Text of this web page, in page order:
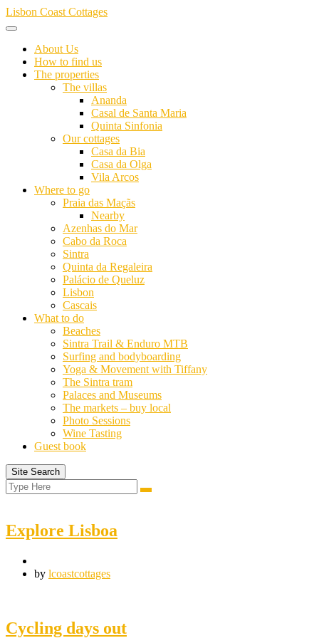
Skip
to
Lisbon Coast Cottages
About Us
How to find us
The properties
The villas
Ananda
Casal de Santa Maria
Quinta Sinfonia
Our cottages
Casa da Bia
Casa da Olga
Vila Arcos
Where to go
Praia das Maçãs
Nearby
Azenhas do Mar
Cabo da Roca
Sintra
Quinta da Regaleira
Palácio de Queluz
Lisbon
Cascais
What to do
Beaches
Sintra Trail & Enduro MTB
Surfing and bodyboarding
Yoga & Movement with Tiffany
The Sintra tram
Palaces and Museums
The markets – buy local
Photo Sessions
Wine Tasting
Guest book
Site Search
Search
for:
Search
Explore Lisboa
by lcoastcottages
Cycling days out